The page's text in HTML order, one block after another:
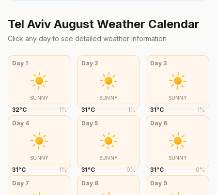
Tel Aviv August Weather Calendar
Click any day to see detailed weather information
Day 1
SUNNY
32°C 1%
Day 2
SUNNY
31°C 1%
Day3
SUNNY
31°C 1%
Day 4
SUNNY
31°C 1%
Day 5
SUNNY
31°C 0%
Day 6
SUNNY
31°C 0%
Day 7 Day 8 Day 9